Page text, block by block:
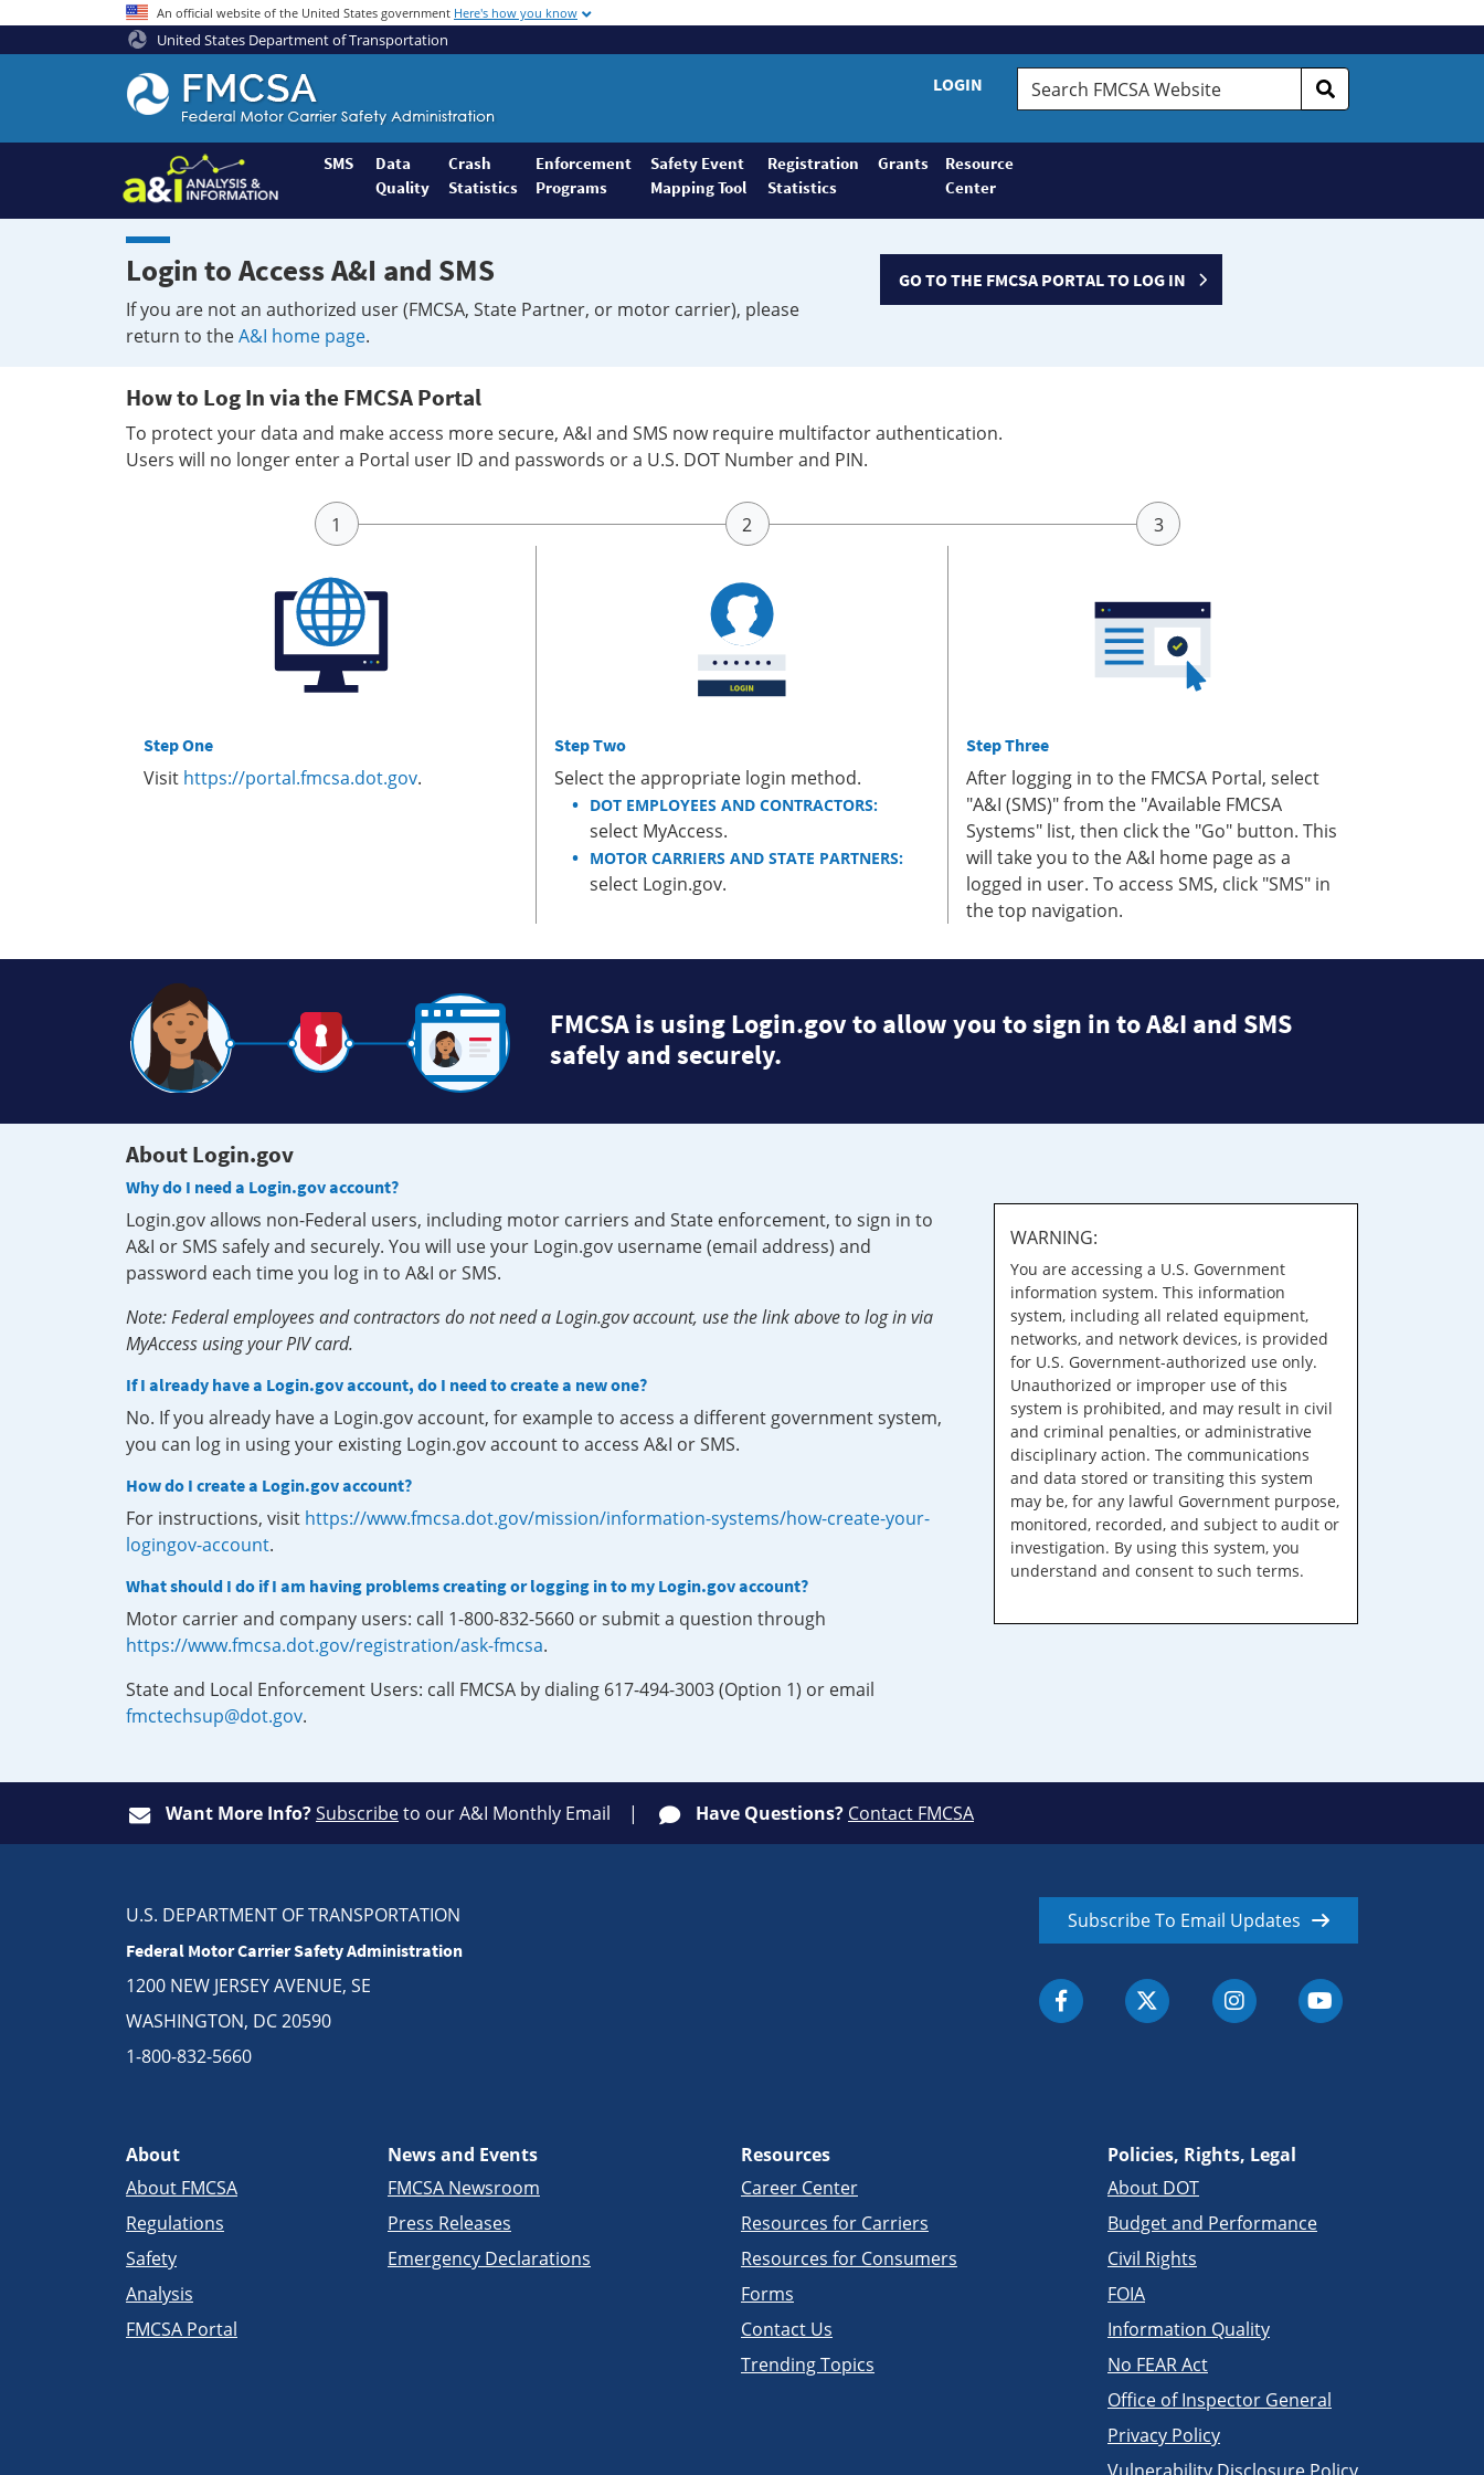
An official website of the United States government Here's how you know
United States Department of Transportation
Federal
Motor
Coach
Safety
Administration
Home
LOGIN
Search
FMCSA
SMS
Data
Quality
Crash
Statistics
Enforcement
Programs
Safety Event
Mapping Tool
Registration
Statistics
Grants
Resource
Center
Login to Access A&I and SMS
If you are not an authorized user (FMCSA, State Partner, or motor carrier), please
return to theA&I home page.
GO TO THE FMCSA PORTAL TO LOG IN
How to Log In via the FMCSA Portal
To protect your data and make access more secure, A&I and SMS now require multifactor authentication.
Users will no longer enter a Portal user ID and passwords or a U.S. DOT Number and PIN.
Step One
Visit https://portal.fmcsa.dot.gov.
Step Two
Select the appropriate login method.
DOT EMPLOYEES AND CONTRACTORS:
select MyAccess.
MOTOR CARRIERS AND STATE PARTNERS:
select Login.gov.
Step Three
After logging in to the FMCSA Portal, select
"A&I (SMS)" from the "Available FMCSA
Systems" list, then click the "Go" button. This
will take you to the A&I home page as a
logged in user. To access SMS, click "SMS" in
the top navigation.
FMCSA is using Login.gov to allow you to sign in to A&I and SMS
safely and securely.
About Login.gov
Why do I need a Login.gov account?
Login.gov allows non-Federal users, including motor carriers and State enforcement, to sign in to
A&I or SMS safely and securely. You will use your Login.gov username (email address) and
password each time you log in to A&I or SMS.
Note: Federal employees and contractors do not need a Login.gov account, use the link above to log in via
MyAccess using your PIV card.
If I already have a Login.gov account, do I need to create a new one?
No. If you already have a Login.gov account, for example to access a different government system,
you can log in using your existing Login.gov account to access A&I or SMS.
How do I create a Login.gov account?
For instructions, visit https://www.fmcsa.dot.gov/mission/information-systems/how-create-your-
logingov-account.
What should I do if I am having problems creating or logging in to my Login.gov account?
Motor carrier and company users: call 1-800-832-5660 or submit a question through
https://www.fmcsa.dot.gov/registration/ask-fmcsa.
State and Local Enforcement Users: call FMCSA by dialing 617-494-3003 (Option 1) or email
fmctechsup@dot.gov.
WARNING:
You are accessing a U.S. Government
information system. This information
system, including all related equipment,
networks, and network devices, is provided
for U.S. Government-authorized use only.
Unauthorized or improper use of this
system is prohibited, and may result in civil
and criminal penalties, or administrative
disciplinary action. The communications
and data stored or transiting this system
may be, for any lawful Government purpose,
monitored, recorded, and subject to audit or
investigation. By using this system, you
understand and consent to such terms.
Want More Info?Subscribeto our A&I Monthly Email Have Questions? Contact FMCSA
U.S. DEPARTMENT OF TRANSPORTATION
Federal Motor Carrier Safety Administration
1200 NEW JERSEY AVENUE, SE
WASHINGTON, DC 20590
1-800-832-5660
Subscribe To Email Updates
About
About FMCSA
Regulations
Safety
Analysis
FMCSA Portal
News and Events
FMCSA Newsroom
Press Releases
Emergency Declarations
Resources
Career Center
Resources for Carriers
Resources for Consumers
Forms
Contact Us
Trending Topics
Policies, Rights, Legal
About DOT
Budget and Performance
Civil Rights
FOIA
Information Quality
No FEAR Act
Office of Inspector General
Privacy Policy